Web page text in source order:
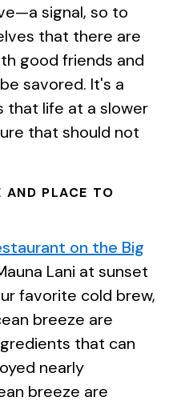
signal, so to
that there are
good friends and
savored. It's a
that life at a slower
that should not
PLACE TO
on the Big
Lani at sunset
favorite cold brew,
breeze are
that can
nearly
breeze are